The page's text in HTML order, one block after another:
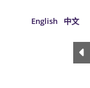
English 中文